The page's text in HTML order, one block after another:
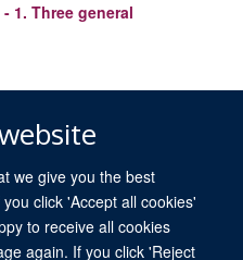
we give you the best
click 'Accept all cookies'
to receive all cookies
again. If you click 'Reject
1. Three general
based medicine, h…